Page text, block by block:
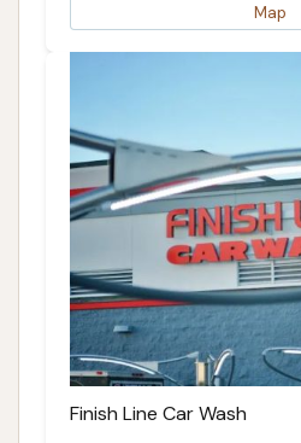
Map
Finish Line Car Wash